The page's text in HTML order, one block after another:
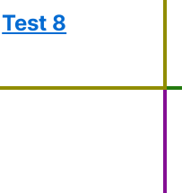
Test 8